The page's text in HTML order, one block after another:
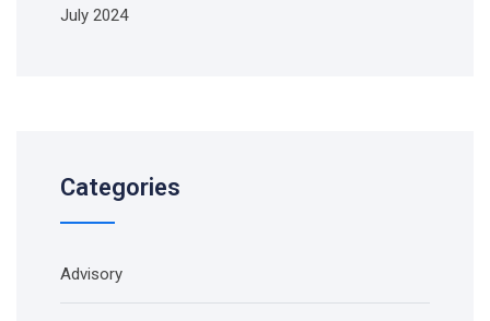
July 2024
Categories
Advisory